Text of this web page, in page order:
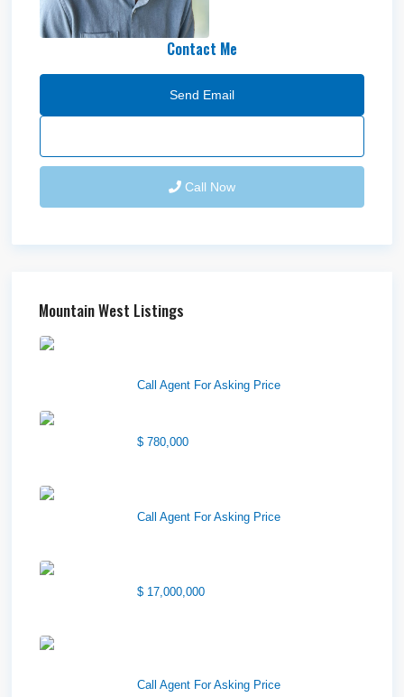
Contact Me
Call Now
Mountain West Listings
Call Agent For Asking Price
$ 780,000
Call Agent For Asking Price
$ 17,000,000
Call Agent For Asking Price